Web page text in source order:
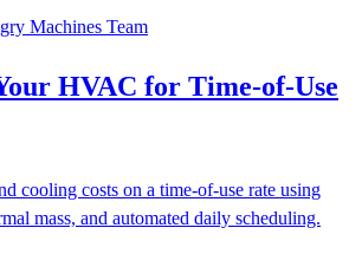
Machines Team
HVAC for Time-of-Use
cooling costs on a time-of-use rate using
mass, and automated daily scheduling.